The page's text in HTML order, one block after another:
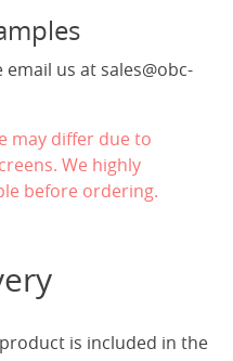
email us at sales@obc-
may differ due to
We highly
before ordering.
is included in the